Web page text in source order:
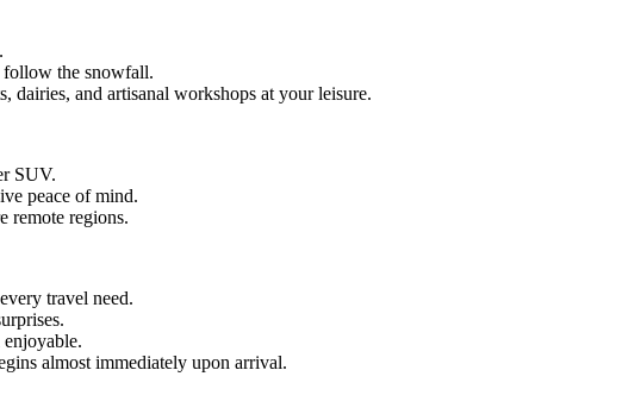
follow the snowfall.
dairies, and artisanal workshops at your leisure.
SUV.
peace of mind.
remote regions.
travel need.
almost immediately upon arrival.